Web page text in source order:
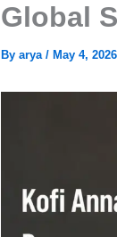
Global
By arya / May 4, 2026